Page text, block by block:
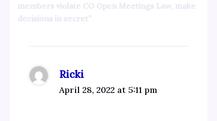
members violate CO Open Meetings Law, make
decisions in secret”
Ricki
April 28, 2022 at 5:11 pm